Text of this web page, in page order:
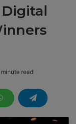
minute read